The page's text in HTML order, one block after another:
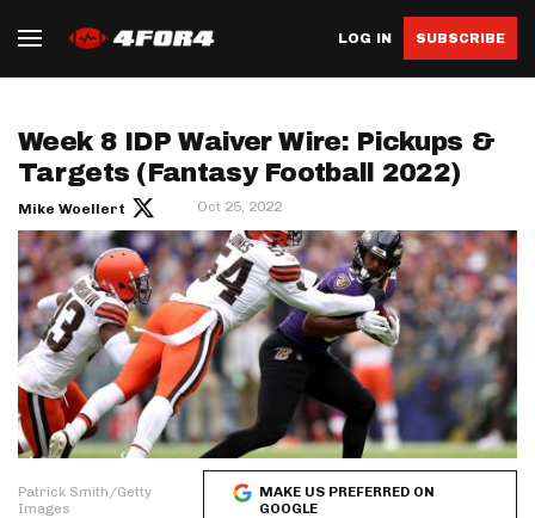
LOG IN SUBSCRIBE
Week 8 IDP Waiver Wire: Pickups &
Targets (Fantasy Football 2022)
Mike Woellert Oct 25, 2022
Patrick Smith/Getty
Images
MAKE US PREFERRED ON
GOOGLE